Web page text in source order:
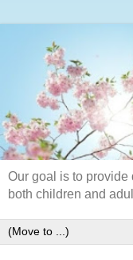
Our goal is to
both children and